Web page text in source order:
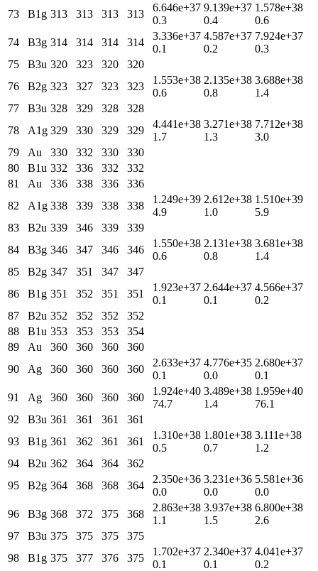
73
B1g 313 313 313 313
6.646e+37
0.3
9.139e+37
0.4
1.578e+38
0.6
74
B3g 314 314 314 314
3.336e+37
0.1
4.587e+37
0.2
7.924e+37
0.3
75
B3u 320 323 320
320
76
B2g 323 327 323 323
1.553e+38
0.6
2.135e+38
0.8
3.688e+38
1.4
77
B3u 328 329 328
328
78
A1g 329 330 329 329
4.441e+38
1.7
3.271e+38
1.3
7.712e+38
3.0
79
Au 330 332 330
330
80
B1u 332 336 332
332
81
Au 336 338 336
336
82
A1g 338 339 338 338
1.249e+39
4.9
2.612e+38
1.0
1.510e+39
5.9
83
B2u 339 346 339
339
84
B3g 346 347 346 346
1.550e+38
0.6
2.131e+38
0.8
3.681e+38
1.4
85
B2g 347 351 347
347
86
B1g 351 352 351 351
1.923e+37
0.1
2.644e+37
0.1
4.566e+37
0.2
87
B2u 352 352 352
352
88
B1u 353 353 353
354
89
Au 360 360 360
360
90
Ag 360 360 360 360
2.633e+37
0.1
4.776e+35
0.0
2.680e+37
0.1
91
Ag 360 360 360 360
1.924e+40
74.7
3.489e+38
1.4
1.959e+40
76.1
92
B3u 361 361 361
361
93
B1g 361 362 361 361
1.310e+38
0.5
1.801e+38
0.7
3.111e+38
1.2
94
B2u 362 364 364
362
95
B2g 364 368 368 364
2.350e+36
0.0
3.231e+36
0.0
5.581e+36
0.0
96
B3g 368 372 375 368
2.863e+38
1.1
3.937e+38
1.5
6.800e+38
2.6
97
B3u 375 375 375
375
98
B1g 375 377 376 375
1.702e+37
0.1
2.340e+37
0.1
4.041e+37
0.2